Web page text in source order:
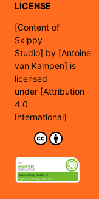
LICENSE
[Content of
Skippy
Studio] by [Antoine
van Kampen] is
licensed
under [Attribution
4.0
International]